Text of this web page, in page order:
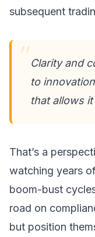
subsequent
Clarity and
to
that allows
That’s a
watching years
boom-bust
road on
but position